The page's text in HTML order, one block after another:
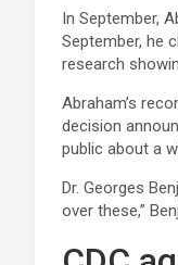
In September,
September, he
research
Abraham’s
decision
public about a
Dr. Georges
over these,”